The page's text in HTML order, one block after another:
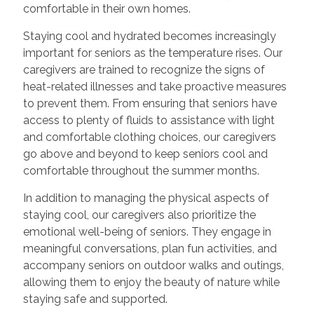
comfortable in their own homes.
Staying cool and hydrated becomes increasingly
important for seniors as the temperature rises. Our
caregivers are trained to recognize the signs of
heat-related illnesses and take proactive measures
to prevent them. From ensuring that seniors have
access to plenty of fluids to assistance with light
and comfortable clothing choices, our caregivers
go above and beyond to keep seniors cool and
comfortable throughout the summer months.
In addition to managing the physical aspects of
staying cool, our caregivers also prioritize the
emotional well-being of seniors. They engage in
meaningful conversations, plan fun activities, and
accompany seniors on outdoor walks and outings,
allowing them to enjoy the beauty of nature while
staying safe and supported.